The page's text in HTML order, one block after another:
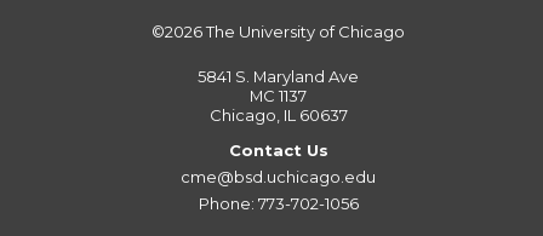
©2026The University of Chicago
5841 S. Maryland Ave
MC 1137
Chicago, IL 60637
Contact Us
cme@bsd.uchicago.edu
Phone: 773-702-1056